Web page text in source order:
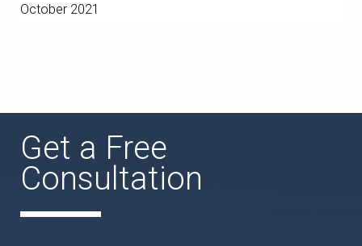
October 2021
Get a Free
Consultation